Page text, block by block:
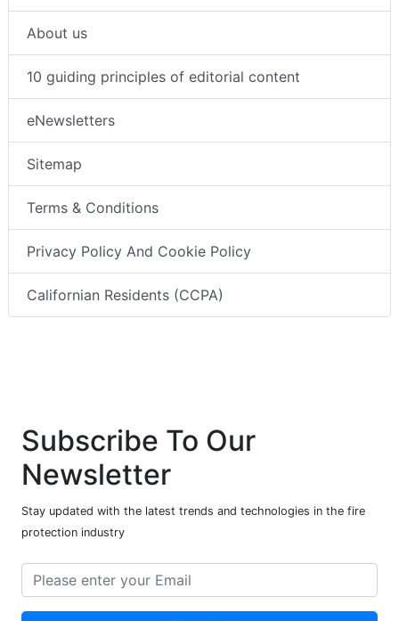
About us
10 guiding principles of editorial content
eNewsletters
Sitemap
Terms & Conditions
Privacy Policy And Cookie Policy
Californian Residents (CCPA)
Subscribe To Our
Newsletter
Stay updated with the latest trends and technologies in the fire
protection industry